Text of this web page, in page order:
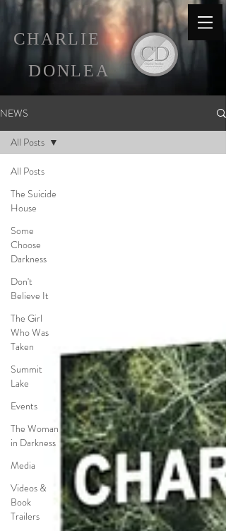
CHARLIE
DONLEA
NEWS
All Posts
The Suicide
House
Some
Choose
Darkness
Don't
Believe It
The Girl
Who Was
Taken
Summit
Lake
Events
The Woman
in Darkness
Media
Videos &
Book
Trailers
All Posts